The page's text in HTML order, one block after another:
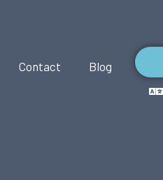
Contact Blog